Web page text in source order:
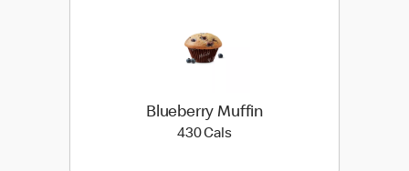
Blueberry Muffin
430 Cals430 calories